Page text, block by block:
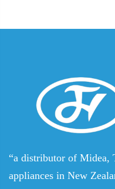
“a distributor of Midea,
appliances in New